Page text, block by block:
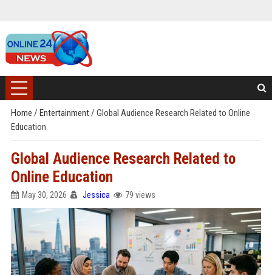
Home / Entertainment/ Global Audience Research Related to Online
Education
Global Audience Research Related to
Online Education
May 30, 2026 Jessica 79 views